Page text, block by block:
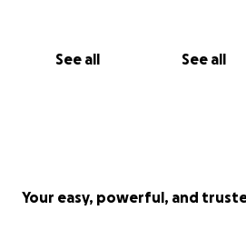
See all See all
Your easy, powerful, and